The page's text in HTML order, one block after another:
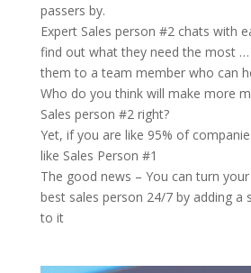
passers by.
Expert Sales person #2 chats with
find out what they need the most
them to a team member who can
Who do you think will make more
Sales person #2 right?
Yet, if you are like 95% of
like Sales Person #1
The good news – You can turn
best sales person 24/7 by adding a
to it